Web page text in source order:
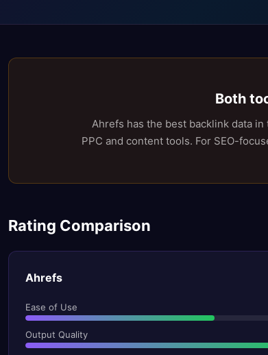
Both
Ahrefs has the best backlink data
PPC and content tools. For SEO-
Rating Comparison
Ahrefs
Ease of Use
Output Quality